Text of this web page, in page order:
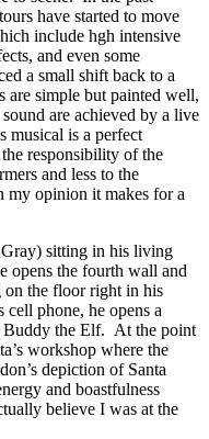
have started to move
include hgh intensive
and even some
a small shift back to a
are simple but painted well,
are achieved by a live
musical is a perfect
responsibility of the
and less to the
my opinion it makes for a
sitting in his living
opens the fourth wall and
on the floor right in his
phone, he opens a
Buddy the Elf. At the point
workshop where the
depiction of Santa
and boastfulness
believe I was at the